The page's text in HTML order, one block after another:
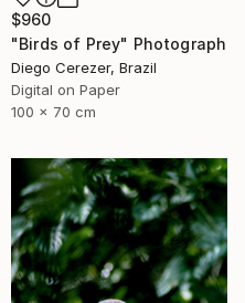
$960
"Birds of Prey" Photograph
Diego Cerezer, Brazil
Digital on Paper
100 x 70 cm